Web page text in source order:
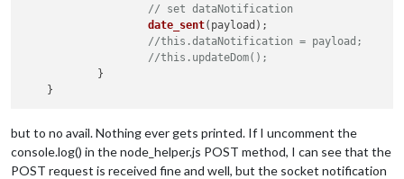
// set dataNotification
date_sent(payload);
//this.dataNotification = payload;
//this.updateDom();
            }
but to no avail. Nothing ever gets printed. If I uncomment the
console.log() in the node_helper.js POST method, I can see that the
POST request is received fine and well, but the socket notification